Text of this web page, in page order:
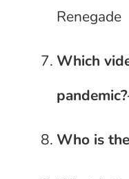
Renegade
Which
pandemic?
Who is